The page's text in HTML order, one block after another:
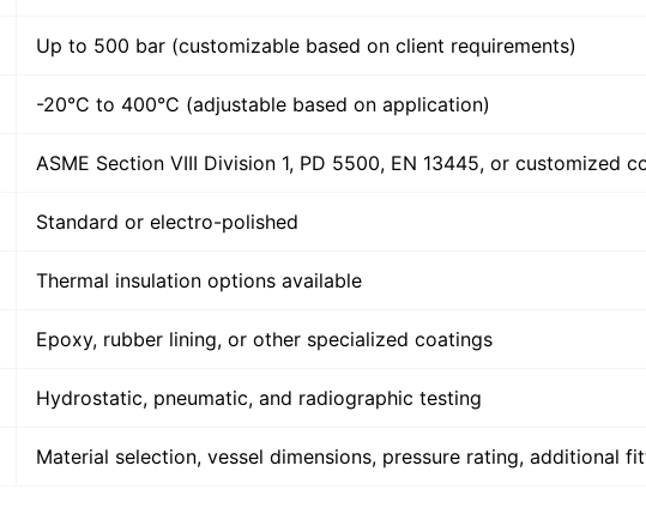
Up to 500 bar (customizable based on client requirements)
-20°C to 400°C (adjustable based on application)
ASME Section VIII Division 1, PD 5500, EN 13445, or customized
Standard or electro-polished
Thermal insulation options available
Epoxy, rubber lining, or other specialized coatings
Hydrostatic, pneumatic, and radiographic testing
Material selection, vessel dimensions, pressure rating, additional